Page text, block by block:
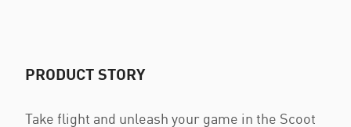
PRODUCT STORY
Take flight and unleash your game in the Scoot